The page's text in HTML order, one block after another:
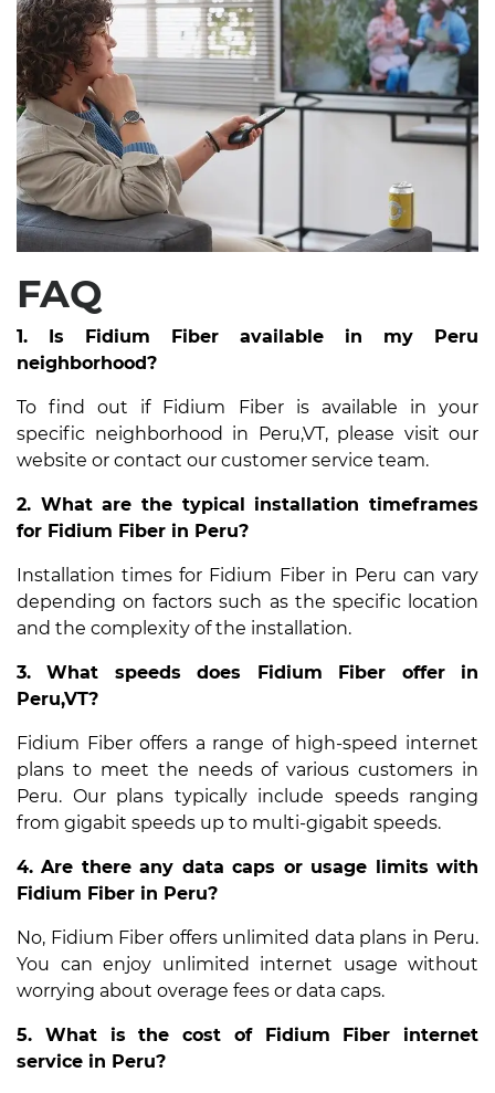
FAQ
1. Is Fidium Fiber available in my Peru
neighborhood?
To find out if Fidium Fiber is available in your
specific neighborhood in Peru,VT, please visit our
website or contact our customer service team.
2. What are the typical installation timeframes
for Fidium Fiber in Peru?
Installation times for Fidium Fiber in Peru can vary
depending on factors such as the specific location
and the complexity of the installation.
3. What speeds does Fidium Fiber offer in
Peru,VT?
Fidium Fiber offers a range of high-speed internet
plans to meet the needs of various customers in
Peru. Our plans typically include speeds ranging
from gigabit speeds up to multi-gigabit speeds.
4. Are there any data caps or usage limits with
Fidium Fiber in Peru?
No, Fidium Fiber offers unlimited data plans in Peru.
You can enjoy unlimited internet usage without
worrying about overage fees or data caps.
5. What is the cost of Fidium Fiber internet
service in Peru?